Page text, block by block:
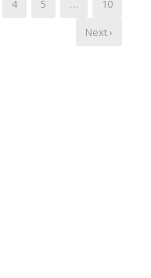
4 5 …
10
Next ›